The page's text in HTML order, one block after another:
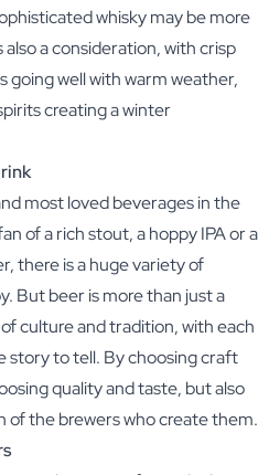
whisky may be more
a consideration, with crisp
going well with warm weather,
creating a winter
most loved beverages in the
of a rich stout, a hoppy IPA or a
there is a huge variety of
But beer is more than just a
culture and tradition, with each
story to tell. By choosing craft
quality and taste, but also
of the brewers who create them.